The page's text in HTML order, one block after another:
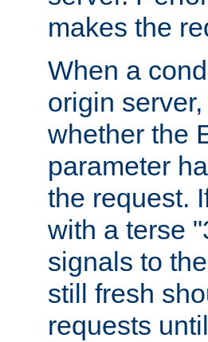
makes the
When a
origin
whether the
parameter
the request.
with a terse
signals to
still fresh
requests